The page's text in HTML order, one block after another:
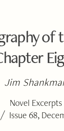
of
Jim
Novel Excerpts
/ Issue 68,